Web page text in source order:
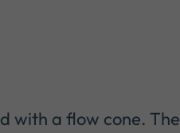
with a flow cone. The